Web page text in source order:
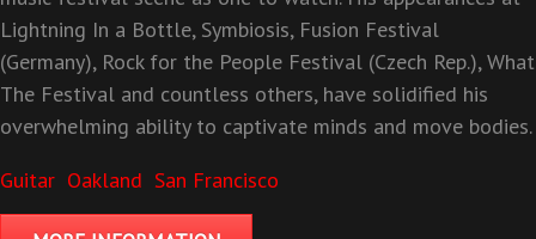
Lightning In a Bottle, Symbiosis, Fusion Festival
(Germany), Rock for the People Festival (Czech Rep.), What
The Festival and countless others, have solidified his
overwhelming ability to captivate minds and move bodies.
Guitar Oakland San Francisco